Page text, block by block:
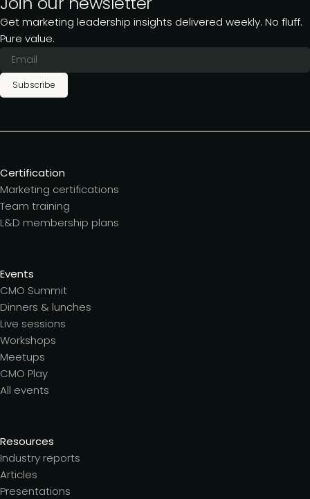
Get marketing leadership insights delivered weekly. No fluff.
Pure value.
Subscribe
Certification
Marketing certifications
Team training
L&D membership plans
Events
CMO Summit
Dinners & lunches
Live sessions
Workshops
Meetups
CMO Play
All events
Resources
Industry reports
Articles
Presentations